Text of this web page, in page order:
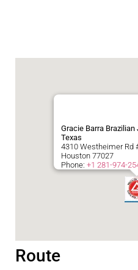
Gracie Barra
Texas
4310 Westheimer Rd
Houston 77027
Phone: +1 281-974-
Route